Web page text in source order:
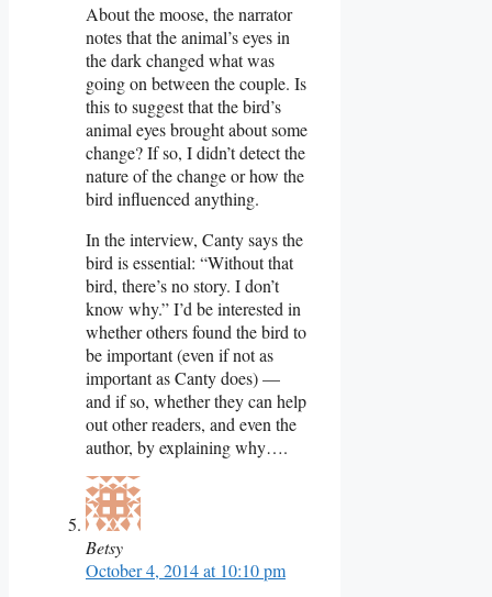
About the moose, the narrator
notes that the animal’s eyes in
the dark changed what was
going on between the couple. Is
this to suggest that the bird’s
animal eyes brought about some
change? If so, I didn’t detect the
nature of the change or how the
bird influenced anything.
In the interview, Canty says the
bird is essential: “Without that
bird, there’s no story. I don’t
know why.” I’d be interested in
whether others found the bird to
be important (even if not as
important as Canty does) —
and if so, whether they can help
out other readers, and even the
author, by explaining why….
Betsy
October 4, 2014 at 10:10 pm